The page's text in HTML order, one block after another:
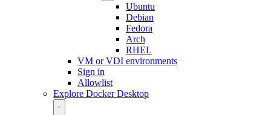
Ubuntu
Debian
Fedora
Arch
RHEL
VM or VDI environments
Sign in
Allowlist
Explore Docker Desktop